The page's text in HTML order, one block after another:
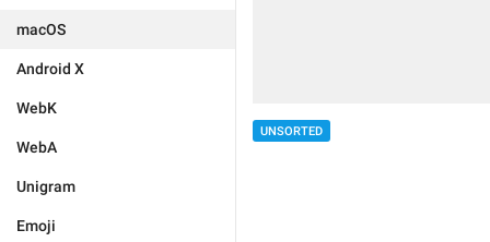
macOS
Android X
WebK
WebA
Unigram
Emoji
UNSORTED